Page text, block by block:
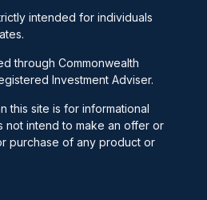
intended for individuals
through Commonwealth
Investment Adviser.
this site is for informational
not intend to make an offer or
purchase of any product or